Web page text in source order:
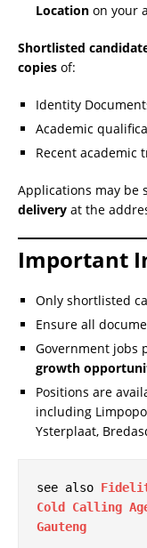
Location on your
Shortlisted
copies of:
Identity
Academic
Recent academic
Applications may be
delivery at the
Important
Only shortlisted
Ensure all
Government jobs
growth
Positions are
including
Ysterplaat,
see also
Cold Calling
Gauteng